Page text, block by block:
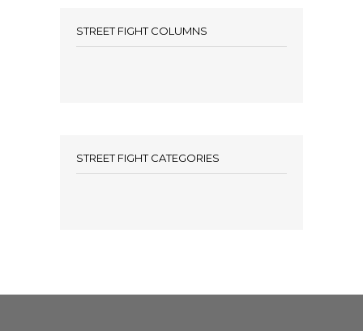
STREET FIGHT COLUMNS
STREET FIGHT CATEGORIES